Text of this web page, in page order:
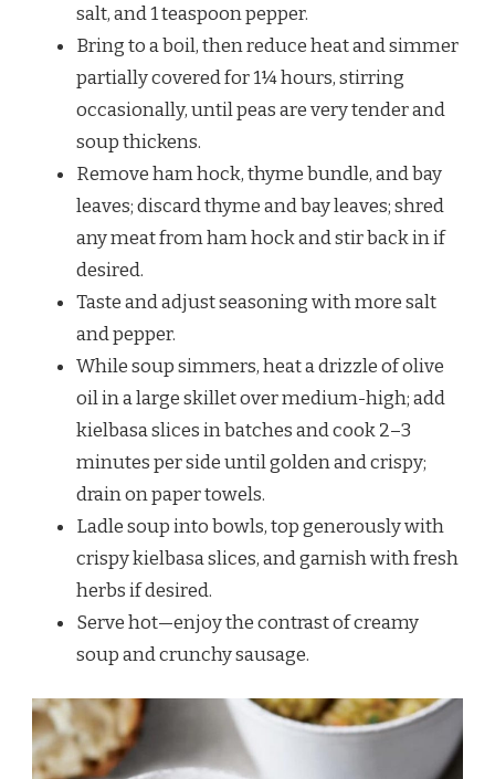
salt, and 1 teaspoon pepper.
Bring to a boil, then reduce heat and simmer
partially covered for 1¼ hours, stirring
occasionally, until peas are very tender and
soup thickens.
Remove ham hock, thyme bundle, and bay
leaves; discard thyme and bay leaves; shred
any meat from ham hock and stir back in if
desired.
Taste and adjust seasoning with more salt
and pepper.
While soup simmers, heat a drizzle of olive
oil in a large skillet over medium-high; add
kielbasa slices in batches and cook 2–3
minutes per side until golden and crispy;
drain on paper towels.
Ladle soup into bowls, top generously with
crispy kielbasa slices, and garnish with fresh
herbs if desired.
Serve hot—enjoy the contrast of creamy
soup and crunchy sausage.